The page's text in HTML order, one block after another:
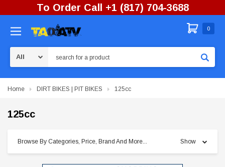
To Order Call +1 (817) 704-3688
0
Home DIRT BIKES | PIT BIKES 125cc
125cc
Browse By Categories, Price, Brand And More... Show